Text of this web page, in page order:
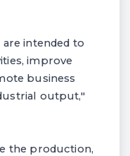
intended to
improve
business
output,"
the production,